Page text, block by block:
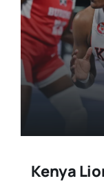
Fixtures
Standings
Kenya